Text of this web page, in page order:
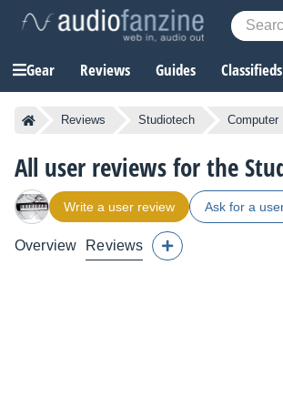
Gear Reviews Guides Classifieds
Reviews Studiotech Computer
All user reviews for the
Write a user review Ask for a
Overview Reviews